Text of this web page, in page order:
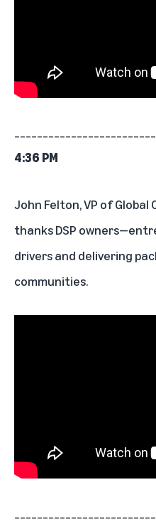
4:36 PM
John Felton, VP of
thanks DSP
drivers and delivering
communities.